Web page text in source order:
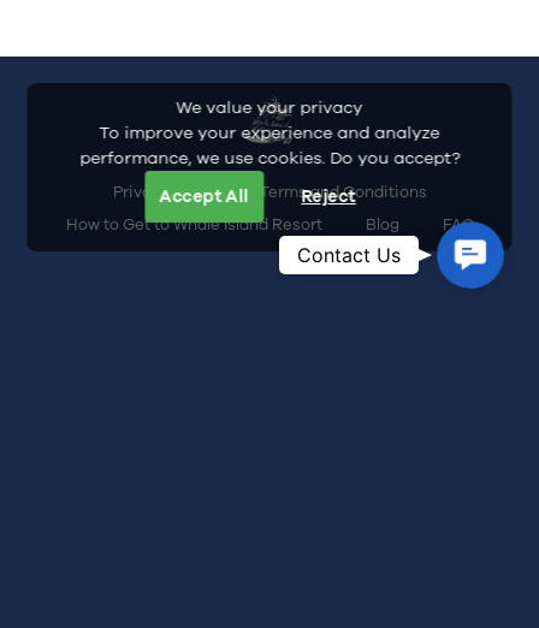
Privacy Policy
Terms and Conditions
How to Get to Whale Island Resort
Blog FAQ
We value your privacy
To improve your experience and analyze
performance, we use cookies. Do you accept?
Accept All
Reject
Us
Contact Us